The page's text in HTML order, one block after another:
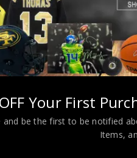
Navy Blue Custom Jersey
Your First
and be the first to be notified
Items,